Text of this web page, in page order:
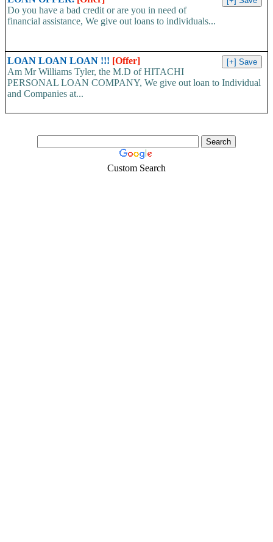
Do you have a bad credit or are you in need of
financial assistance, We give out loans to individuals...
LOAN LOAN LOAN !!! [Offer]
Am Mr Williams Tyler, the M.D of HITACHI
PERSONAL LOAN COMPANY, We give out loan to Individual
and Companies at...
Custom Search